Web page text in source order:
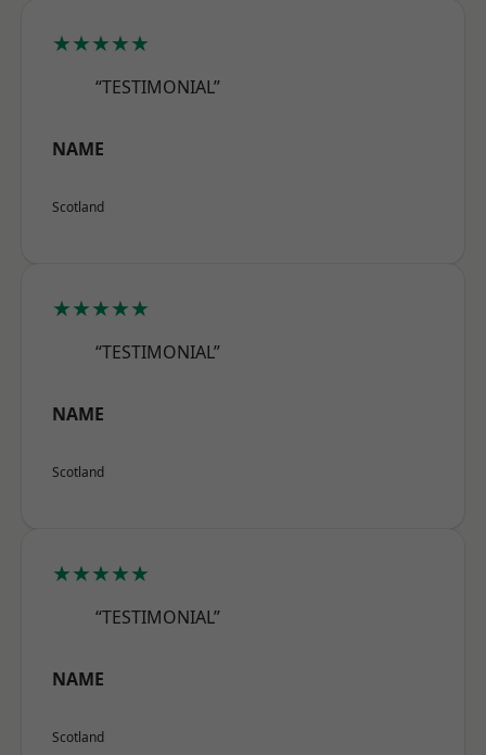
★★★★★
“TESTIMONIAL”
NAME
Scotland
★★★★★
“TESTIMONIAL”
NAME
Scotland
★★★★★
“TESTIMONIAL”
NAME
Scotland